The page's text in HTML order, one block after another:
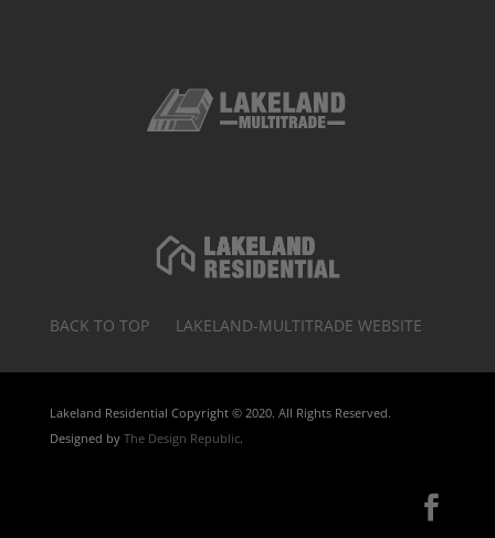
BACK TO TOP LAKELAND-MULTITRADE WEBSITE
Lakeland Residential Copyright © 2020. All Rights Reserved.
Designed by The Design Republic.
